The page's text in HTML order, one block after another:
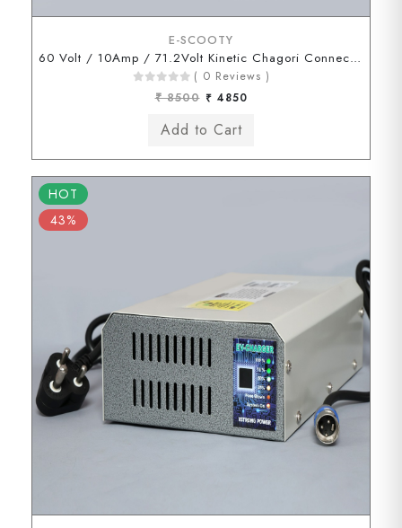
E-SCOOTY
60 Volt / 10Amp / 71.2Volt Kinetic Chagori Connector
( 0 Reviews )
₹ 8500 ₹ 4850
HOT
43%